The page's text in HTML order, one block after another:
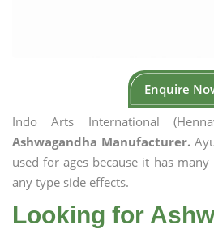
Enquire
Indo Arts International
Ashwagandha Manufacturer.
used for ages because it has
any type side effects.
Looking for